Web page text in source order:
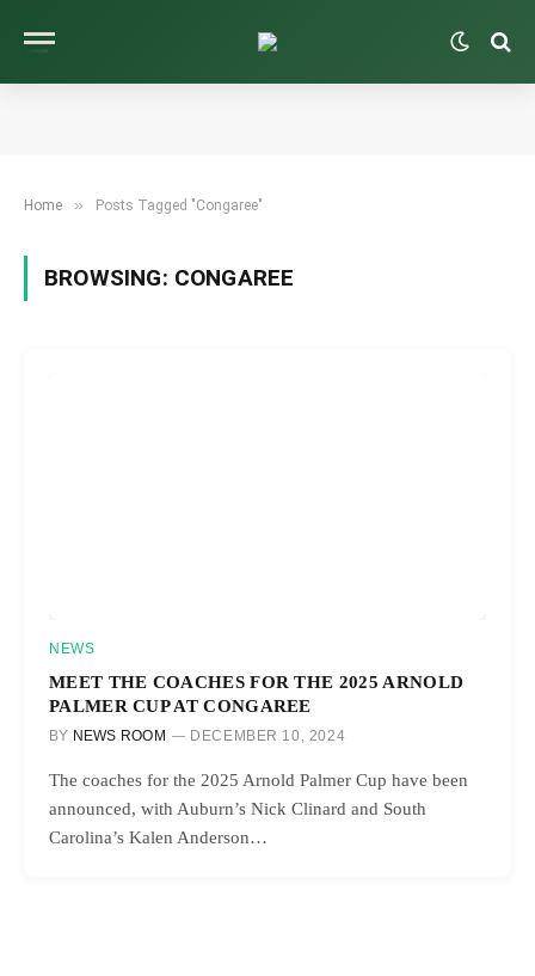
Home » Posts Tagged "Congaree"
BROWSING: CONGAREE
NEWS
MEET THE COACHES FOR THE 2025 ARNOLD
PALMER CUP AT CONGAREE
BY NEWS ROOM DECEMBER 10, 2024
The coaches for the 2025 Arnold Palmer Cup have been
announced, with Auburn’s Nick Clinard and South
Carolina’s Kalen Anderson…